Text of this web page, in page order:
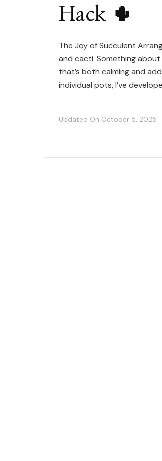
Hack 🌵
The Joy of Succulent
and cacti. Something
that’s both calming and
individual pots, I’ve
Updated On October 5, 2025